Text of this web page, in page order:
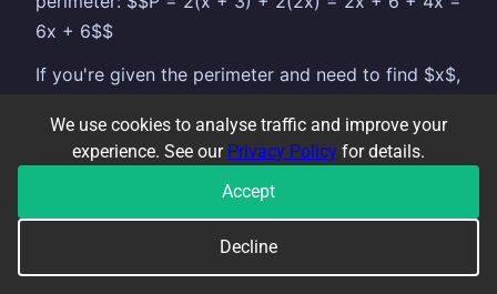
We use cookies to analyse traffic and improve your
experience. See our Privacy Policy for details.
Accept
Decline
6x + 6$$
If you're given the perimeter and need to find $x$,
solve like a normal linear equation.
COMMON TOPICS THAT GO ALONGSIDE